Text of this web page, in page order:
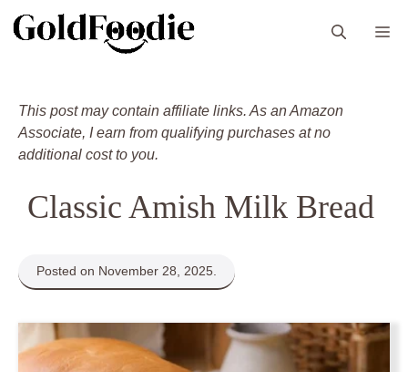
This post may contain affiliate links. As an Amazon
Associate, I earn from qualifying purchases at no
additional cost to you.
Classic Amish Milk Bread
Posted on November 28, 2025.